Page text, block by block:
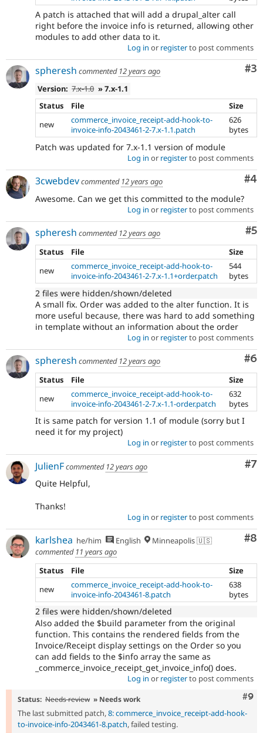
A patch is attached that will add a drupal_alter call
right before the invoice info is returned, allowing other
modules to add other data to it.
Log in or registerto post comments
#3
spheresh commented 12 years ago
Version: 7.x-1.0 » 7.x-1.1
Status
File
Size
new
commerce_invoice_receipt-add-hook-to-
invoice-info-2043461-2-7.x-1.1.patch
626
bytes
Patch was updated for 7.x-1.1 version of module
Log in or registerto post comments
#4
3cwebdevcommented 12 years ago
Awesome. Can we get this committed to the module?
Log in or registerto post comments
#5
spheresh commented 12 years ago
Status
File
Size
new
commerce_invoice_receipt-add-hook-to-
invoice-info-2043461-2-7.x-1.1+order.patch
544
bytes
2 files were hidden/shown/deleted
A small fix. Order was added to the alter function. It is
more useful because, there was hard to add something
in template without an information about the order
Log in or registerto post comments
#6
spheresh commented 12 years ago
Status
File
Size
new
commerce_invoice_receipt-add-hook-to-
invoice-info-2043461-2-7.x-1.1-order.patch
632
bytes
It is same patch for version 1.1 of module (sorry but I
need it for my project)
Log in or registerto post comments
#7
JulienFcommented 12 years ago
Quite Helpful,
Thanks!
Log in or registerto post comments
#8
karlshea he/him English
Minneapolis 🇺🇸
commented 11 years ago
Status
File
Size
new
commerce_invoice_receipt-add-hook-to-
invoice-info-2043461-8.patch
638
bytes
2 files were hidden/shown/deleted
Also added the $build parameter from the original
function. This contains the rendered fields from the
Invoice/Receipt display settings on the Order so you
can add fields to the $info array the same as
_commerce_invoice_receipt_get_invoice_info() does.
Log in or registerto post comments
#9
Status: Needs review » Needs work
The last submitted patch,8: commerce_invoice_receipt-add-hook-
to-invoice-info-2043461-8.patch, failed testing.